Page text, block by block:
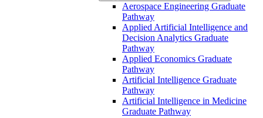
Aerospace Engineering Graduate
Pathway
Applied Artificial Intelligence and
Decision Analytics Graduate
Pathway
Applied Economics Graduate
Pathway
Artificial Intelligence Graduate
Pathway
Artificial Intelligence in Medicine
Graduate Pathway